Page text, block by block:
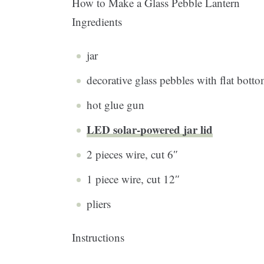
Ingredients
jar
decorative glass pebbles with flat
hot glue gun
LED solar-powered jar lid
2 pieces wire, cut 6″
1 piece wire, cut 12″
pliers
Instructions